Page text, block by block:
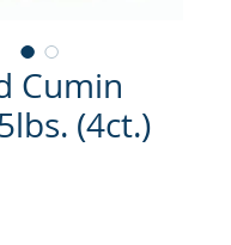
Cumin
(4ct.)